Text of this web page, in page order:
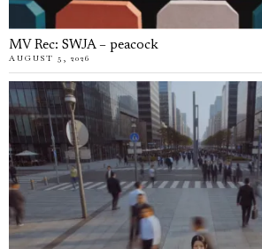
MV Rec: SWJA – peacock
AUGUST 5, 2026